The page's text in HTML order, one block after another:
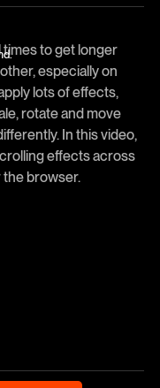
times to get longer
especially on
lots of effects,
rotate and move
In this video,
effects across
the browser.